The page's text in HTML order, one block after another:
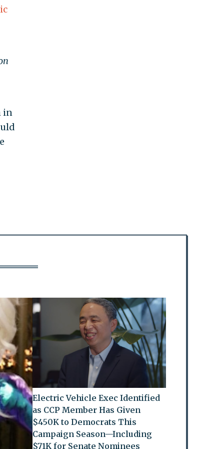
in
Electric Vehicle Exec Identified
as CCP Member Has Given
$450K to Democrats This
Campaign Season—Including
$71K for Senate Nominees